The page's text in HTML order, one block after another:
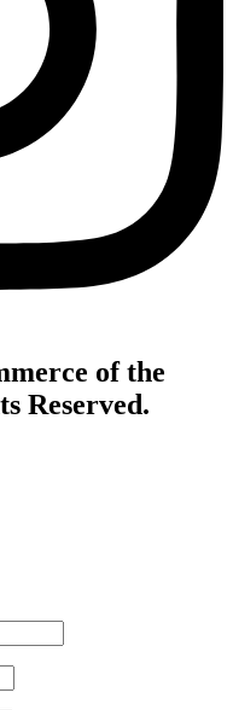
of the
Reserved.